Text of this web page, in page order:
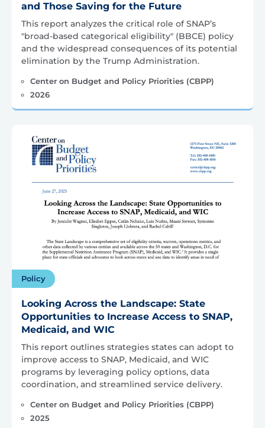
and Those Saving for the Future
This report analyzes the critical role of SNAP’s
"broad-based categorical eligibility" (BBCE) policy
and the widespread consequences of its potential
elimination by the Trump Administration.
Center on Budget and Policy Priorities (CBPP)
2026
Policy
Looking Across the Landscape: State
Opportunities to Increase Access to SNAP,
Medicaid, and WIC
This report outlines strategies states can adopt to
improve access to SNAP, Medicaid, and WIC
programs by leveraging policy options, data
coordination, and streamlined service delivery.
Center on Budget and Policy Priorities (CBPP)
2025